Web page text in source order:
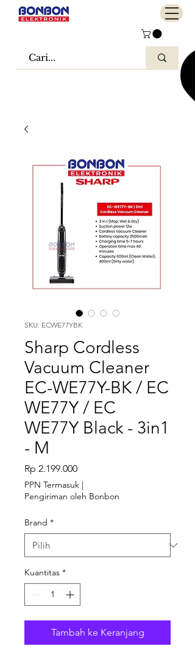
SKU: ECWE77YBK
Sharp Cordless
Vacuum Cleaner
EC-WE77Y-BK / EC
WE77Y / EC
WE77Y Black - 3in1
- M
Rp 2.199.000Harga
PPN Termasuk |
Pengiriman oleh Bonbon
Brand *
Kuantitas *
Tambah ke Keranjang